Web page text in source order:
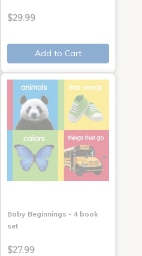
$29.99
Add to Cart
Baby Beginnings - 4 book
set
$27.99